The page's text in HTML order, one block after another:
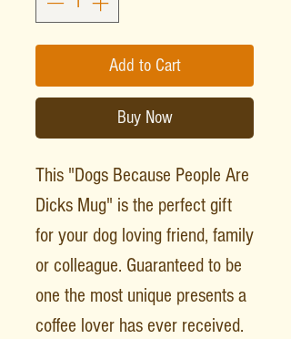
Add to Cart
Buy Now
This "Dogs Because People Are
Dicks Mug" is the perfect gift
for your dog loving friend, family
or colleague. Guaranteed to be
one the most unique presents a
coffee lover has ever received.